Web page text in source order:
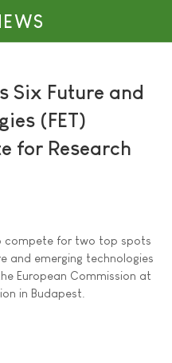
Six Future and
(FET)
for Research
compete for two top spots
and emerging technologies
European Commission at
in Budapest.